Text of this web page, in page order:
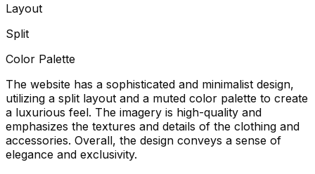
Layout
Split
Color Palette
The website has a sophisticated and minimalist design,
utilizing a split layout and a muted color palette to create
a luxurious feel. The imagery is high-quality and
emphasizes the textures and details of the clothing and
accessories. Overall, the design conveys a sense of
elegance and exclusivity.